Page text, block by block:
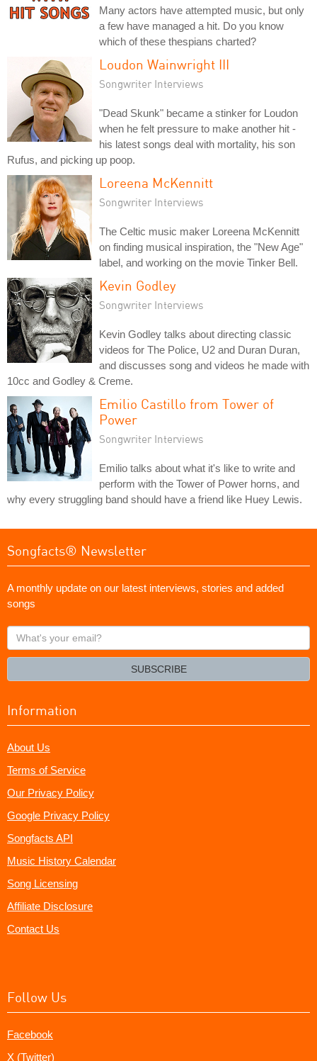
Many actors have attempted music, but only
a few have managed a hit. Do you know
which of these thespians charted?
Loudon Wainwright III
Songwriter Interviews
"Dead Skunk" became a stinker for Loudon
when he felt pressure to make another hit -
his latest songs deal with mortality, his son
Rufus, and picking up poop.
Loreena McKennitt
Songwriter Interviews
The Celtic music maker Loreena McKennitt
on finding musical inspiration, the "New Age"
label, and working on the movie Tinker Bell.
Kevin Godley
Songwriter Interviews
Kevin Godley talks about directing classic
videos for The Police, U2 and Duran Duran,
and discusses song and videos he made with
10cc and Godley & Creme.
Emilio Castillo from Tower of
Power
Songwriter Interviews
Emilio talks about what it's like to write and
perform with the Tower of Power horns, and
why every struggling band should have a friend like Huey Lewis.
Songfacts® Newsletter
A monthly update on our latest interviews, stories and added
songs
What's
your
SUBSCRIBE
Information
About Us
Terms of Service
Our Privacy Policy
Google Privacy Policy
Songfacts API
Music History Calendar
Song Licensing
Affiliate Disclosure
Contact Us
Follow Us
Facebook
X (Twitter)